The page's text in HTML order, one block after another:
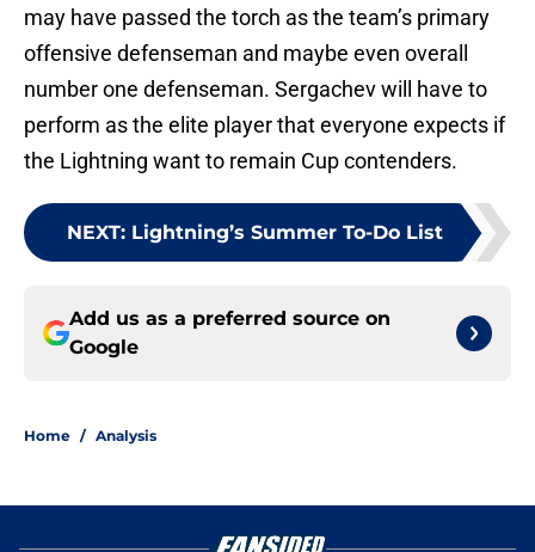
may have passed the torch as the team’s primary
offensive defenseman and maybe even overall
number one defenseman. Sergachev will have to
perform as the elite player that everyone expects if
the Lightning want to remain Cup contenders.
NEXT: Lightning’s Summer To-Do List
Add us as a preferred source on
Google
Home / Analysis